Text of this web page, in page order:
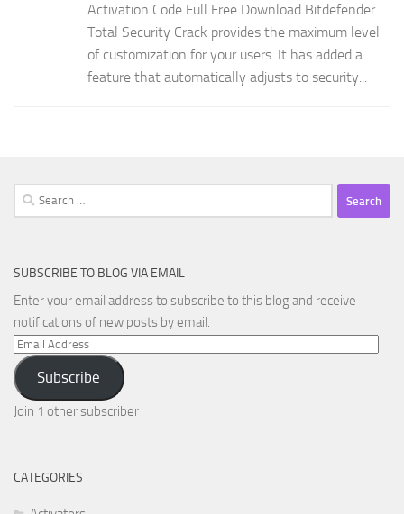
Activation Code Full Free Download Bitdefender
Total Security Crack provides the maximum level
of customization for your users. It has added a
feature that automatically adjusts to security...
Search
for:
SUBSCRIBE TO BLOG VIA EMAIL
Enter your email address to subscribe to this blog and receive
notifications of new posts by email.
Email
Address
Subscribe
Join 1 other subscriber
CATEGORIES